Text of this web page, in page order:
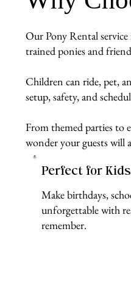
Our Pony Rental
trained ponies and
Children can ride, pet,
setup, safety, and
From themed parties to
wonder your guests will
Perfect for
Make birthdays,
unforgettable with
remember.